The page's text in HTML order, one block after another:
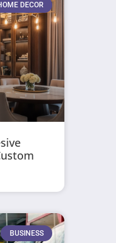
DECOR
BUSINESS